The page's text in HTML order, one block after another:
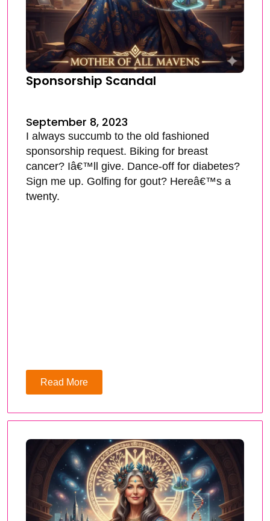
Sponsorship Scandal
September 8, 2023
I always succumb to the old fashioned
sponsorship request. Biking for breast
cancer? Iâ€™ll give. Dance-off for diabetes?
Sign me up. Golfing for gout? Hereâ€™s a
twenty.
Read More